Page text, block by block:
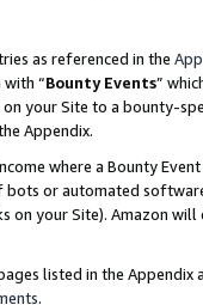
as referenced in the
with “Bounty Events”
your Site to a bounty-
Appendix.
where a Bounty
bots or automated
your Site). Amazon
listed in the
.